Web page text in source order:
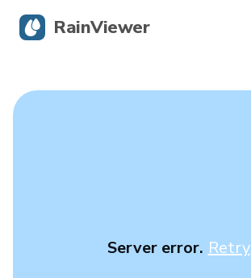
Server error. Retry
RainViewer